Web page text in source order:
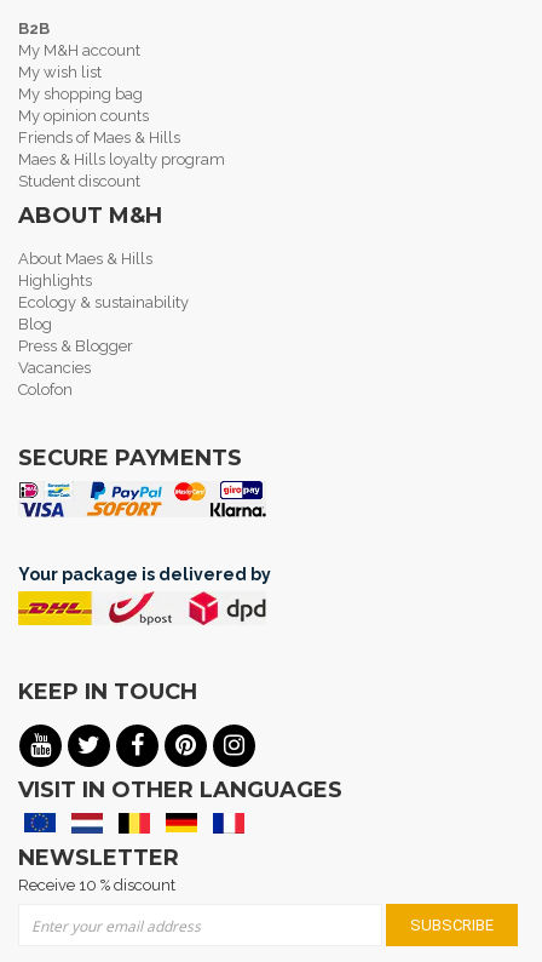
B2B
My M&H account
My wish list
My shopping bag
My opinion counts
Friends of Maes & Hills
Maes & Hills loyalty program
Student discount
ABOUT M&H
About Maes & Hills
Highlights
Ecology & sustainability
Blog
Press & Blogger
Vacancies
Colofon
SECURE PAYMENTS
Your package is delivered by
KEEP IN TOUCH
VISIT IN OTHER LANGUAGES
NEWSLETTER
Receive 10 % discount
SUBSCRIBE